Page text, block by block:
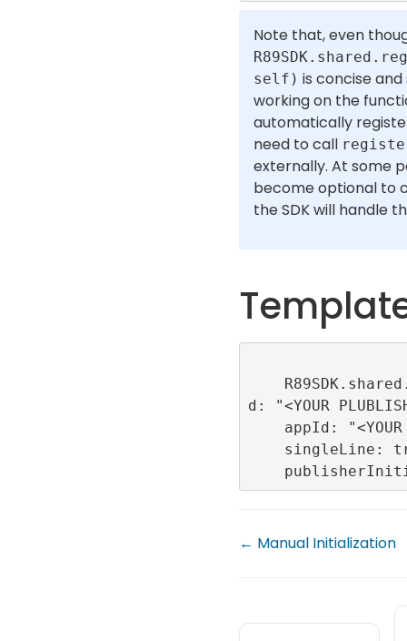
Note that, even
self) is concise
working on the
automatically
need to call
externally. At some
become optional to
the SDK will handle
d: "<YOUR
← Manual Initialization